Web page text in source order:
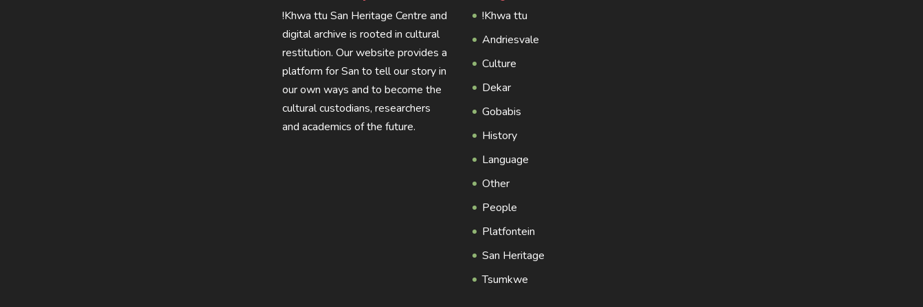
!Khwa ttu San Heritage Centre and
digital archive is rooted in cultural
restitution. Our website provides a
platform for San to tell our story in
our own ways and to become the
cultural custodians, researchers
and academics of the future.
!Khwa ttu
Andriesvale
Culture
Dekar
Gobabis
History
Language
Other
People
Platfontein
San Heritage
Tsumkwe